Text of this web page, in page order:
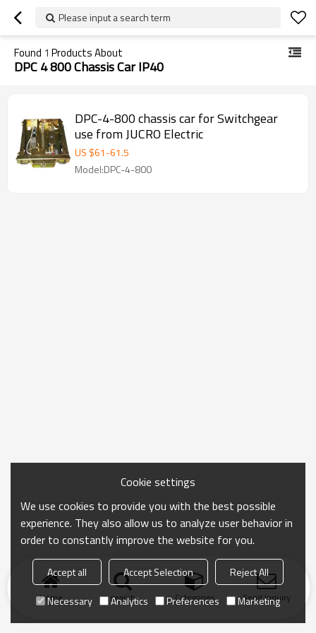
Please input a search term
Found 1 Products About
DPC 4 800 Chassis Car IP40
DPC-4-800 chassis car for Switchgear
use from JUCRO Electric
US $61-61.5
Model:DPC-4-800
Home search Categories Send Inquiry
Cookie settings
We use cookies to provide you with the best possible
experience. They also allow us to analyze user behavior in
order to constantly improve the website for you.
Accept all Accept Selection
Reject All
Necessary
Analytics Preferences Marketing